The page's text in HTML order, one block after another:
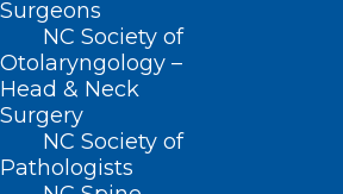
Surgeons
NC Society of
Otolaryngology –
Head & Neck
Surgery
NC Society of
Pathologists